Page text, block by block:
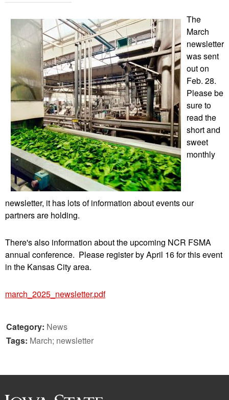
The
March
newsletter
was sent
out on
Feb. 28.
Please be
sure to
read the
short and
sweet
monthly
newsletter, it has lots of information about events our
partners are holding.
There's also information about the upcoming NCR FSMA
annual conference. Please register by April 16 for this event
in the Kansas City area.
march_2025_newsletter.pdf
Category: News
Tags: March; newsletter